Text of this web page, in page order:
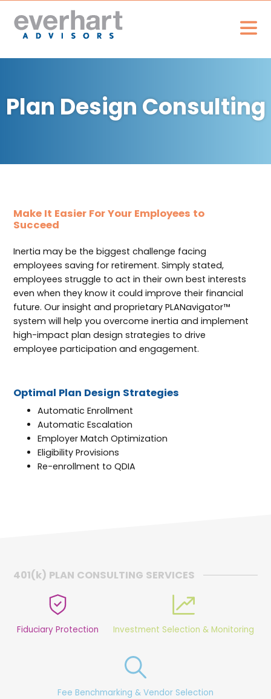
Plan Design Consulting
Make It Easier For Your Employees to
Succeed
Inertia may be the biggest challenge facing
employees saving for retirement. Simply stated,
employees struggle to act in their own best interests
even when they know it could improve their financial
future. Our insight and proprietary PLANavigator™
system will help you overcome inertia and implement
high-impact plan design strategies to drive
employee participation and engagement.
Optimal Plan Design Strategies
Automatic Enrollment
Automatic Escalation
Employer Match Optimization
Eligibility Provisions
Re-enrollment to QDIA
401(k) PLAN CONSULTING SERVICES
Fiduciary Protection Investment Selection & Monitoring
Fee Benchmarking & Vendor Selection